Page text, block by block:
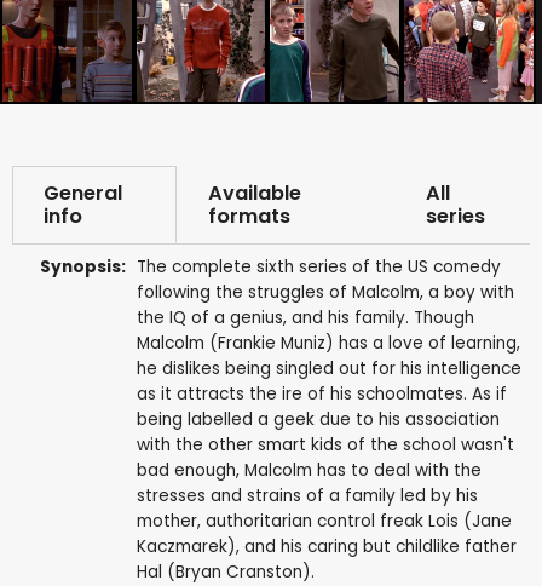
General
info
Available
formats
All
series
Synopsis: The complete sixth series of the US comedy
following the struggles of Malcolm, a boy with
the IQ of a genius, and his family. Though
Malcolm (Frankie Muniz) has a love of learning,
he dislikes being singled out for his intelligence
as it attracts the ire of his schoolmates. As if
being labelled a geek due to his association
with the other smart kids of the school wasn't
bad enough, Malcolm has to deal with the
stresses and strains of a family led by his
mother, authoritarian control freak Lois (Jane
Kaczmarek), and his caring but childlike father
Hal (Bryan Cranston).